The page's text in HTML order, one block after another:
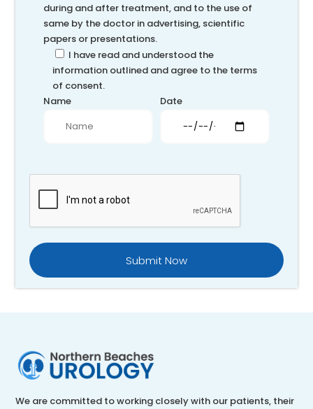
during and after treatment, and to the use of
same by the doctor in advertising, scientific
papers or presentations.
I have read and understood the
information outlined and agree to the terms
of consent.
Name
Date
We are committed to working closely with our patients, their